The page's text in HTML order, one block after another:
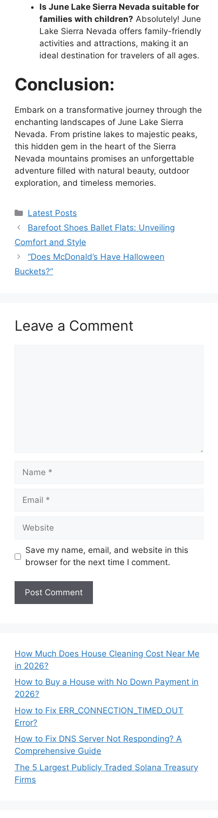
Is June Lake Sierra Nevada suitable for
families with children? Absolutely! June
Lake Sierra Nevada offers family-friendly
activities and attractions, making it an
ideal destination for travelers of all ages.
Conclusion:
Embark on a transformative journey through the
enchanting landscapes of June Lake Sierra
Nevada. From pristine lakes to majestic peaks,
this hidden gem in the heart of the Sierra
Nevada mountains promises an unforgettable
adventure filled with natural beauty, outdoor
exploration, and timeless memories.
Categories
Latest Posts
Barefoot Shoes Ballet Flats: Unveiling
Comfort and Style
“Does McDonald’s Have Halloween
Buckets?”
Leave a Comment
Name
Email
Website
Save my name, email, and website in this
browser for the next time I comment.
How Much Does House Cleaning Cost Near Me
in 2026?
How to Buy a House with No Down Payment in
2026?
How to Fix ERR_CONNECTION_TIMED_OUT
Error?
How to Fix DNS Server Not Responding? A
Comprehensive Guide
The 5 Largest Publicly Traded Solana Treasury
Firms